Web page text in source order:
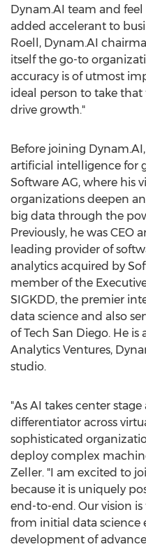
Dynam.AI team and
added accelerant to
Roell , Dynam.AI
itself the go-to
accuracy is of utmost
ideal person to take
drive growth."
Before joining
artificial intelligence for
Software AG, where his
organizations deepen
big data through the
Previously, he was CEO
leading provider of
analytics acquired by
member of the
SIGKDD, the premier
data science and also
of Tech San Diego. He
Analytics Ventures,
studio.
"As AI takes center
differentiator across
sophisticated
deploy complex
Zeller. "I am excited to
because it is uniquely
end-to-end. Our vision is
from initial data
development of